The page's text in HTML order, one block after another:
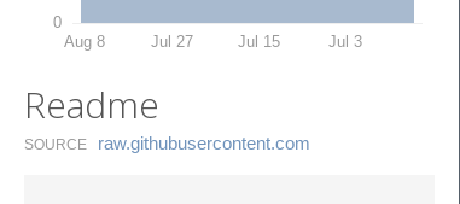
0
Aug 8 Jul 27 Jul 15 Jul 3
Readme
SOURCE raw.​githubusercontent.​com